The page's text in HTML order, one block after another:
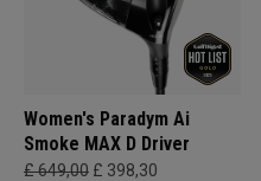
Women's Paradym Ai
Smoke MAX D Driver
£ 649,00 £ 398,30